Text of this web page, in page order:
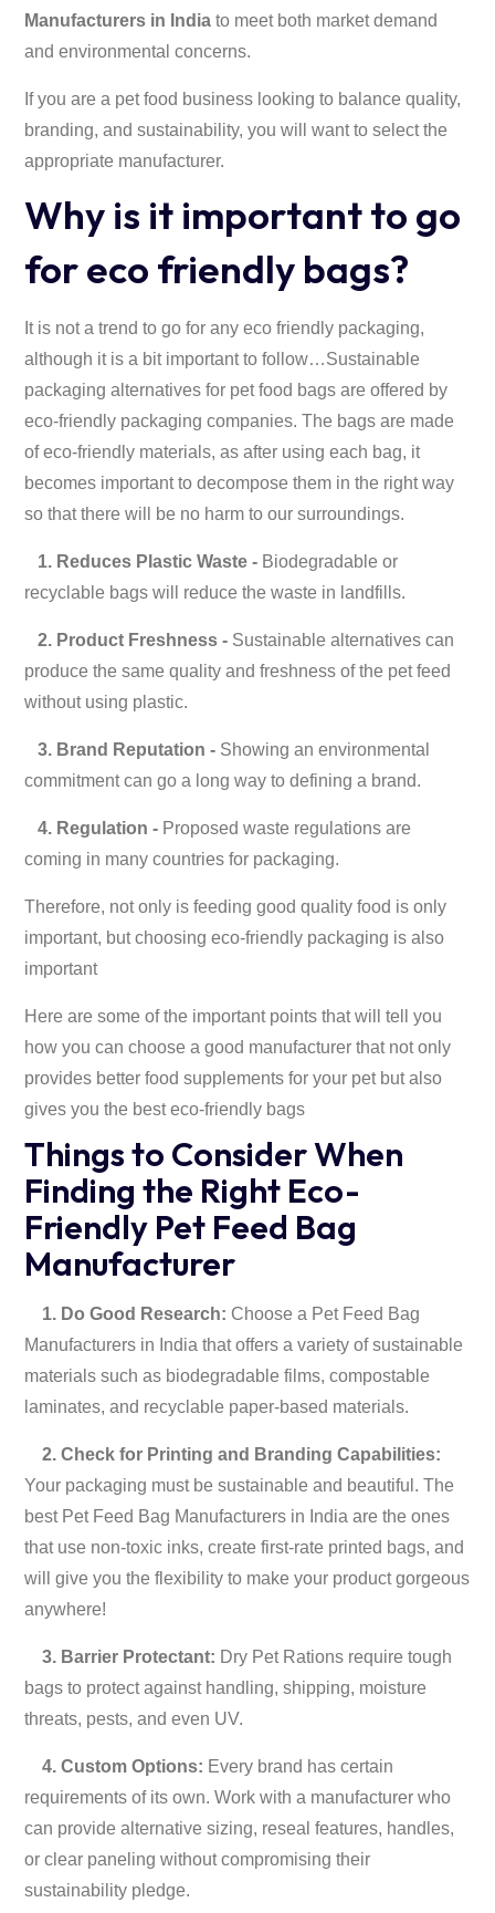
Manufacturers in India to meet both market demand
and environmental concerns.
If you are a pet food business looking to balance quality,
branding, and sustainability, you will want to select the
appropriate manufacturer.
Why is it important to go
for eco friendly bags?
It is not a trend to go for any eco friendly packaging,
although it is a bit important to follow…Sustainable
packaging alternatives for pet food bags are offered by
eco-friendly packaging companies. The bags are made
of eco-friendly materials, as after using each bag, it
becomes important to decompose them in the right way
so that there will be no harm to our surroundings.
1. Reduces Plastic Waste - Biodegradable or
recyclable bags will reduce the waste in landfills.
2. Product Freshness - Sustainable alternatives can
produce the same quality and freshness of the pet feed
without using plastic.
3. Brand Reputation - Showing an environmental
commitment can go a long way to defining a brand.
4. Regulation - Proposed waste regulations are
coming in many countries for packaging.
Therefore, not only is feeding good quality food is only
important, but choosing eco-friendly packaging is also
important
Here are some of the important points that will tell you
how you can choose a good manufacturer that not only
provides better food supplements for your pet but also
gives you the best eco-friendly bags
Things to Consider When
Finding the Right Eco-
Friendly Pet Feed Bag
Manufacturer
1. Do Good Research: Choose a Pet Feed Bag
Manufacturers in India that offers a variety of sustainable
materials such as biodegradable films, compostable
laminates, and recyclable paper-based materials.
2. Check for Printing and Branding Capabilities:
Your packaging must be sustainable and beautiful. The
best Pet Feed Bag Manufacturers in India are the ones
that use non-toxic inks, create first-rate printed bags, and
will give you the flexibility to make your product gorgeous
anywhere!
3. Barrier Protectant: Dry Pet Rations require tough
bags to protect against handling, shipping, moisture
threats, pests, and even UV.
4. Custom Options: Every brand has certain
requirements of its own. Work with a manufacturer who
can provide alternative sizing, reseal features, handles,
or clear paneling without compromising their
sustainability pledge.